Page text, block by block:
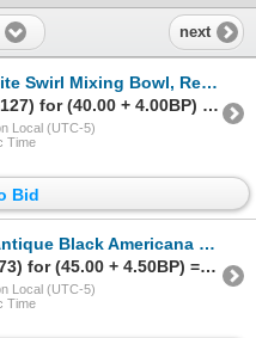
next
Refrigerator Dish and Pastel Melamine Cups and More
Sold to Shawdug (5127) for (40.00 + 4.00BP) = 44.00
Local (UTC-5)
Time
Bid
Painted Ceramic Caricature Figurine Salt and Peppers
Sold to bobDL2 (5673) for (45.00 + 4.50BP) = 49.50
Local (UTC-5)
Time